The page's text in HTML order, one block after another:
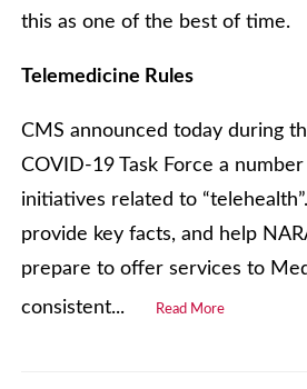
this as one of the best of time.
Telemedicine Rules
CMS announced today during
COVID-19 Task Force a
initiatives related to
provide key facts, and help
prepare to offer services to
consistent...
Read More